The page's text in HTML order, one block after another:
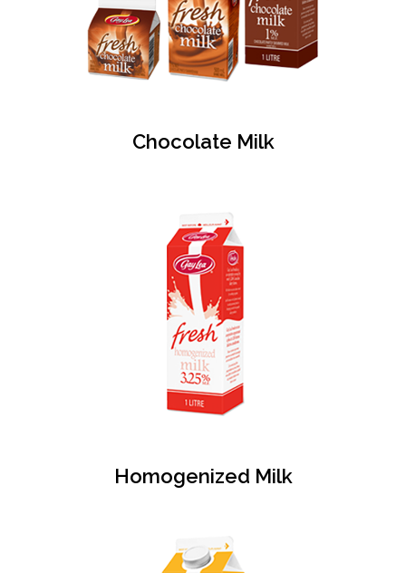
Chocolate Milk
Homogenized Milk